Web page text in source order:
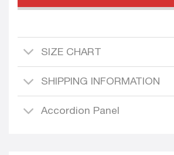
SIZE CHART
SHIPPING INFORMATION
Accordion Panel